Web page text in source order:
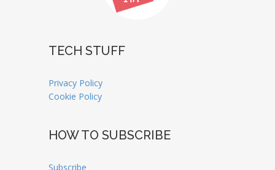
TECH STUFF
Privacy Policy
Cookie Policy
HOW TO SUBSCRIBE
Subscribe